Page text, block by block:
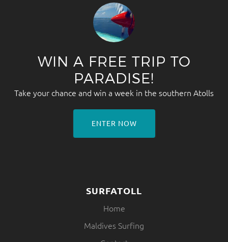
WIN A FREE TRIP TO
PARADISE!
Take your chance and win a week in the southern Atolls
ENTER NOW
SURFATOLL
Home
Maldives Surfing